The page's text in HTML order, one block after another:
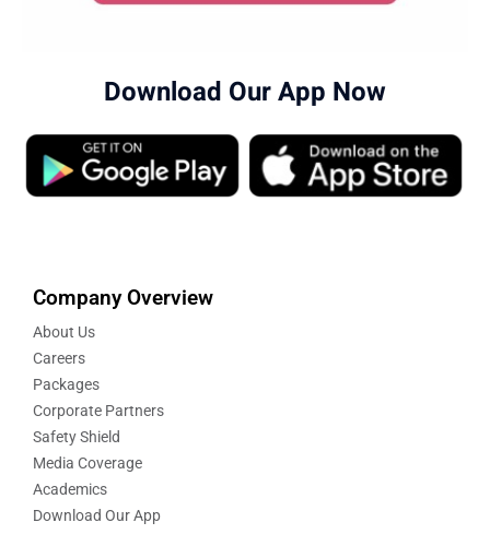
Download Our App Now
Company Overview
About Us
Careers
Packages
Corporate Partners
Safety Shield
Media Coverage
Academics
Download Our App